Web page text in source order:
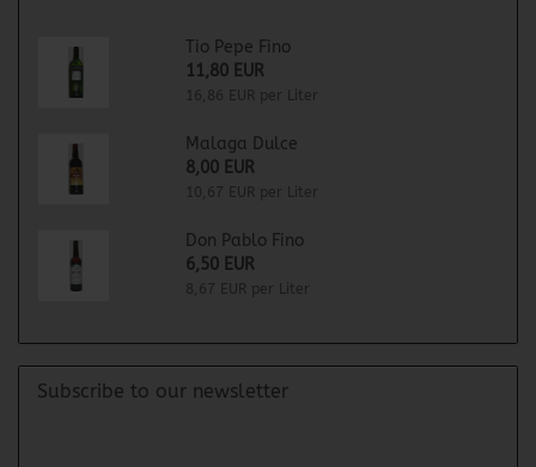
Tio Pepe Fino
11,80 EUR
16,86 EUR per Liter
Malaga Dulce
8,00 EUR
10,67 EUR per Liter
Don Pablo Fino
6,50 EUR
8,67 EUR per Liter
Subscribe to our newsletter